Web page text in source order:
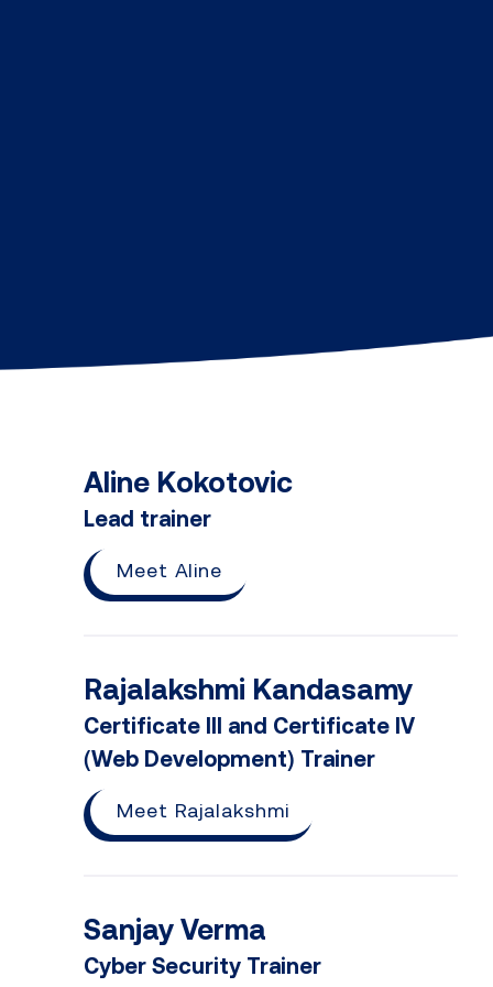
Aline Kokotovic
Lead trainer
Meet Aline
Rajalakshmi Kandasamy
Certificate III and Certificate IV
(Web Development) Trainer
Meet Rajalakshmi
Sanjay Verma
Cyber Security Trainer